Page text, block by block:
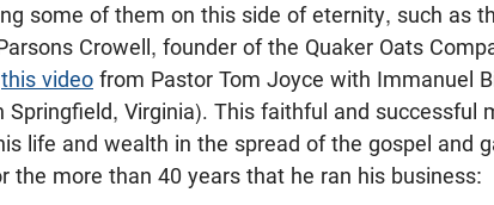
some of them on this side of eternity, such as
Crowell, founder of the Quaker Oats
this video from Pastor Tom Joyce with Immanuel
Springfield, Virginia). This faithful and successful
life and wealth in the spread of the gospel and
the more than 40 years that he ran his business: